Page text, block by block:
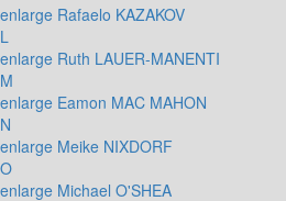
enlarge Rafaelo KAZAKOV
L
enlarge Ruth LAUER-MANENTI
M
enlarge Eamon MAC MAHON
N
enlarge Meike NIXDORF
O
enlarge Michael O'SHEA